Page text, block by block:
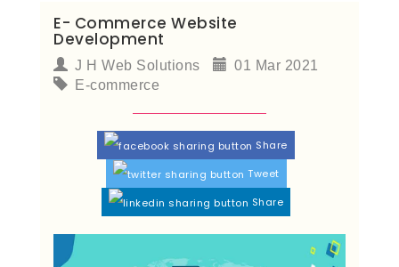
E- Commerce Website
Development
J H Web Solutions
01 Mar 2021
E-commerce
Share
Tweet
Share